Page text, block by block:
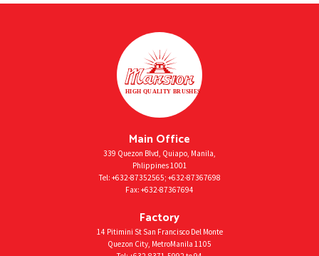
Main Office
339 Quezon Blvd, Quiapo, Manila,
Phlippines 1001
Tel: +632-87352565; +632-87367698
Fax: +632-87367694
Factory
14 Pitimini St San Francisco Del Monte
Quezon City, MetroManila 1105